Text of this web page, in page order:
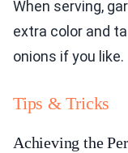
When serving,
extra color and
onions if you like.
Tips & Tricks
Achieving the